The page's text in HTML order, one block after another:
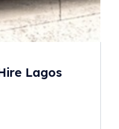
Lagos